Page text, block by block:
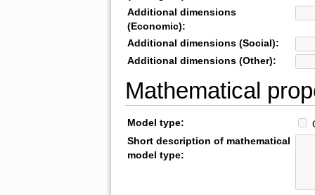
Additional dimensions
(Economic):
Additional dimensions (Social):
Additional dimensions (Other):
Mathematical
Model type:
Short description of mathematical
model type: